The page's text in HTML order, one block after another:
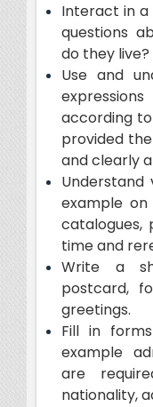
Interact in a
questions
do they
Use and
according
provided
and clearly
example
catalogues,
time and
Write a
postcard,
greetings.
Fill in
example
are
nationality,